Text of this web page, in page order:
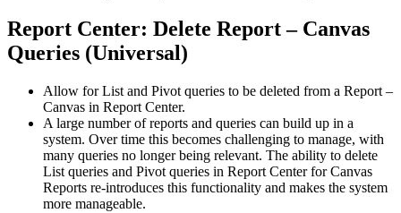
Report Center: Delete Report – Canvas
Queries (Universal)
Allow for List and Pivot queries to be deleted from a Report –
Canvas in Report Center.
A large number of reports and queries can build up in a
system. Over time this becomes challenging to manage, with
many queries no longer being relevant. The ability to delete
List queries and Pivot queries in Report Center for Canvas
Reports re-introduces this functionality and makes the system
more manageable.